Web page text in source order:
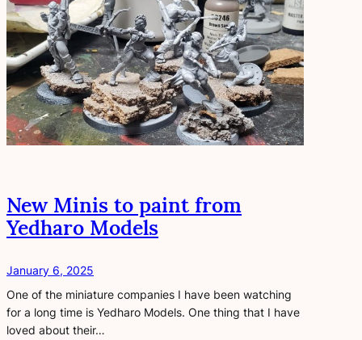
New Minis to paint from
Yedharo Models
January 6, 2025
One of the miniature companies I have been watching
for a long time is Yedharo Models. One thing that I have
loved about their…